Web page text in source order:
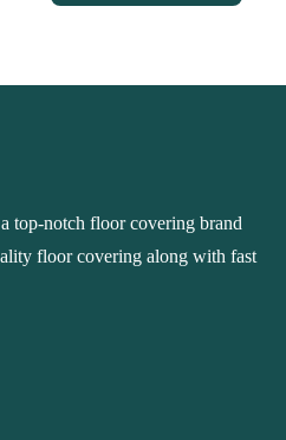
top-notch floor covering brand
floor covering along with fast